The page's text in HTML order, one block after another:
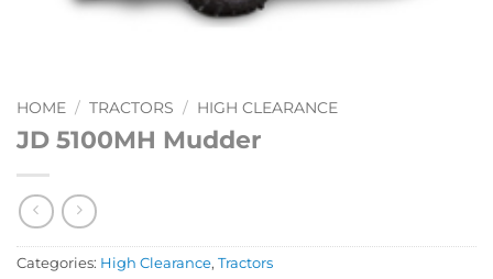
HOME / TRACTORS / HIGH CLEARANCE
JD 5100MH Mudder
Categories: High Clearance, Tractors